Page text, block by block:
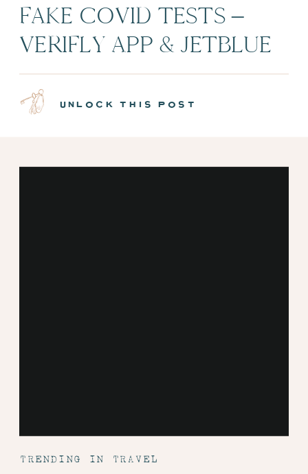
FAKE COVID TESTS –
VERIFLY APP & JETBLUE
NEW MINT CABINS |
EPISODE 7
unlock this post
TRENDING IN TRAVEL